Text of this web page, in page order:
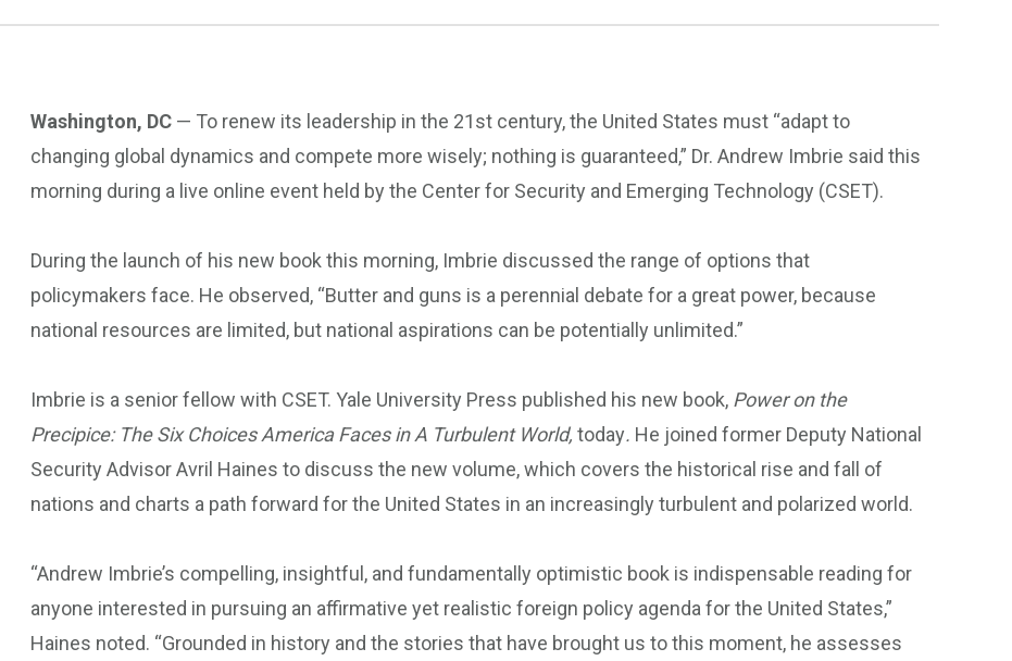
Washington, DC — To renew its leadership in the 21st century, the United States must “adapt to
changing global dynamics and compete more wisely; nothing is guaranteed,” Dr. Andrew Imbrie said this
morning during a live online event held by the Center for Security and Emerging Technology (CSET).
During the launch of his new book this morning, Imbrie discussed the range of options that
policymakers face. He observed, “Butter and guns is a perennial debate for a great power, because
national resources are limited, but national aspirations can be potentially unlimited.”
Imbrie is a senior fellow with CSET. Yale University Press published his new book, Power on the
Precipice: The Six Choices America Faces in A Turbulent World,today. He joined former Deputy National
Security Advisor Avril Haines to discuss the new volume, which covers the historical rise and fall of
nations and charts a path forward for the United States in an increasingly turbulent and polarized world.
“Andrew Imbrie’s compelling, insightful, and fundamentally optimistic book is indispensable reading for
anyone interested in pursuing an affirmative yet realistic foreign policy agenda for the United States,”
Haines noted. “Grounded in history and the stories that have brought us to this moment, he assesses